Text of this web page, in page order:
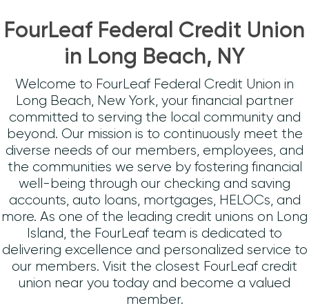
FourLeaf Federal Credit Union
in Long Beach, NY
Welcome to FourLeaf Federal Credit Union in
Long Beach, New York, your financial partner
committed to serving the local community and
beyond. Our mission is to continuously meet the
diverse needs of our members, employees, and
the communities we serve by fostering financial
well-being through our checking and saving
accounts, auto loans, mortgages, HELOCs, and
more. As one of the leading credit unions on Long
Island, the FourLeaf team is dedicated to
delivering excellence and personalized service to
our members. Visit the closest FourLeaf credit
union near you today and become a valued
member.